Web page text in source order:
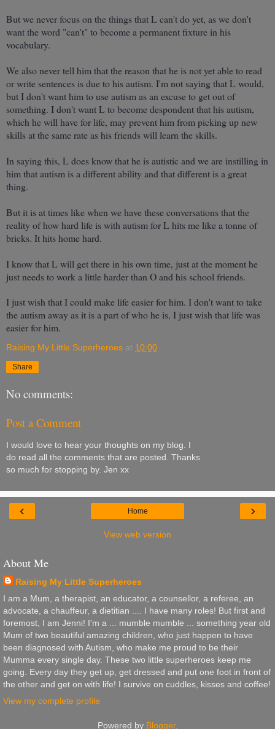
But we never focus on the things that L can't do yet, as we don't
want the word "can't" to become a permanent fixture in his
vocabulary.
We also never tell him that the reason that he is not yet able to read
or write sentences is due to his autism. I'm not saying that L would,
but I don't want him to use autism as an excuse to get out of
something. I don't want L to become despondent that his autism,
which he will have for life, may prevent him from picking up new
skills at the same rate as his friends will learn the skills.
In saying this, L does know that he is autistic and we are instilling in
him that autism is a different ability and that different is a great
thing.
But it is at times like when we have these conversations that the
reality of how hard life is with autism for L hits me like a tonne of
bricks. It hits home hard.
I know that L will get there in his own time, just at the moment he
just needs to work a little harder than O and his school friends.
I just wish that I could make life easier for him. I don't want to take
the autism away as it is a part of who he is, I just wish that life was
easier for him.
Raising My Little Superheroes at 10:00
Share
No comments:
Post a Comment
I would love to hear your thoughts on my blog. I
do read all the comments that are posted. Thanks
so much for stopping by. Jen xx
‹ ›
Home
View web version
About Me
Raising My Little Superheroes
I am a Mum, a therapist, an educator, a counsellor, a referee, an
advocate, a chauffeur, a dietitian .... I have many roles! But first and
foremost, I am Jenni! I'm a ... mumble mumble ... something year old
Mum of two beautiful amazing children, who just happen to have
been diagnosed with Autism, who make me proud to be their
Mumma every single day. These two little superheroes keep me
going. Every day they get up, get dressed and put one foot in front of
the other and get on with life! I survive on cuddles, kisses and coffee!
View my complete profile
Powered by Blogger.